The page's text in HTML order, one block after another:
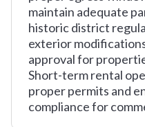
maintain adequate
historic district
exterior
approval for
Short-term rental
proper permits and
compliance for